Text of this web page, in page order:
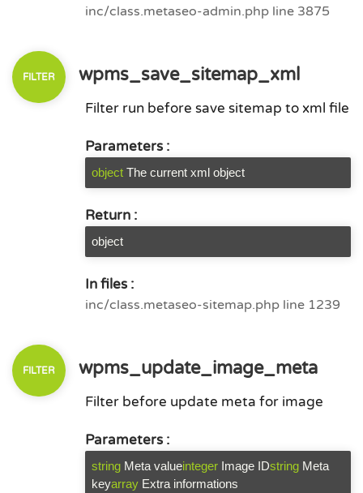
inc/class.metaseo-admin.php line 3875
wpms_save_sitemap_xml
Filter run before save sitemap to xml file
Parameters :
object The current xml object
Return :
object
In files :
inc/class.metaseo-sitemap.php line 1239
wpms_update_image_meta
Filter before update meta for image
Parameters :
string Meta valueinteger Image IDstring Meta
keyarray Extra informations